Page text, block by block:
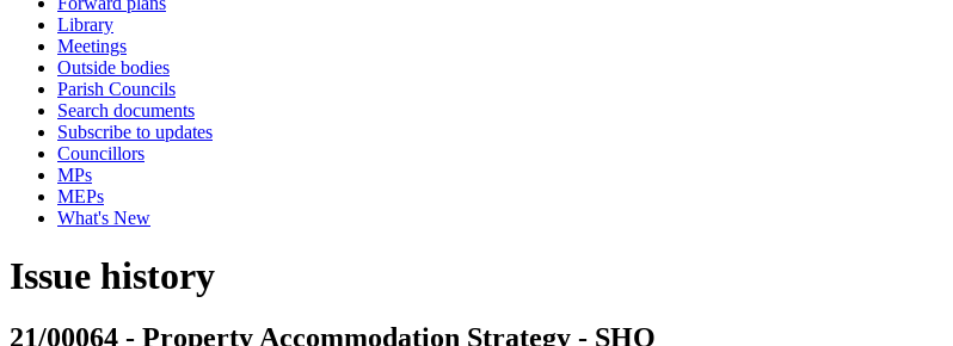
Library
Meetings
Outside bodies
Parish Councils
Search documents
Subscribe to updates
Councillors
MPs
MEPs
What's New
Issue history
21/00064 - Property Accommodation Strategy - SHQ